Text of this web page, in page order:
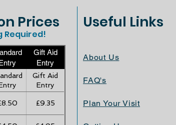
Prices
Required!
Gift Aid
Entry
Gift Aid
Entry
£9.35
Useful Links
About Us
FAQ's
Plan Your Visit